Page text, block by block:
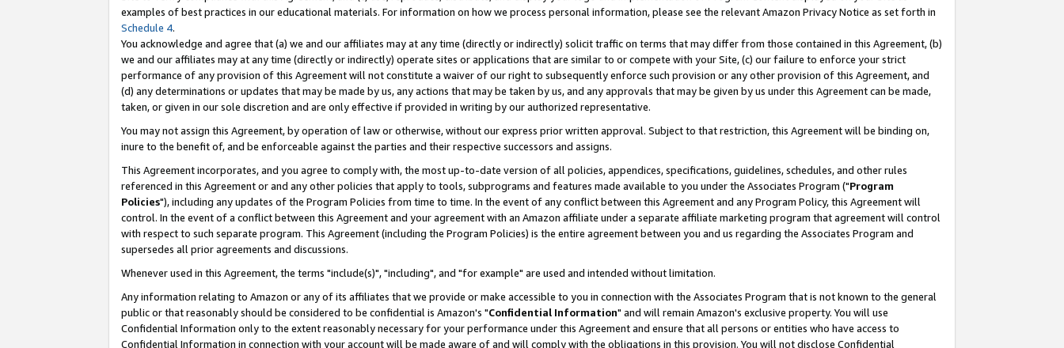
examples of best practices in our educational materials. For information on how we process personal information, please see the relevant Amazon Privacy Notice as set forth in
Schedule 4.
You acknowledge and agree that (a) we and our affiliates may at any time (directly or indirectly) solicit traffic on terms that may differ from those contained in this Agreement, (b)
we and our affiliates may at any time (directly or indirectly) operate sites or applications that are similar to or compete with your Site, (c) our failure to enforce your strict
performance of any provision of this Agreement will not constitute a waiver of our right to subsequently enforce such provision or any other provision of this Agreement, and
(d) any determinations or updates that may be made by us, any actions that may be taken by us, and any approvals that may be given by us under this Agreement can be made,
taken, or given in our sole discretion and are only effective if provided in writing by our authorized representative.
You may not assign this Agreement, by operation of law or otherwise, without our express prior written approval. Subject to that restriction, this Agreement will be binding on,
inure to the benefit of, and be enforceable against the parties and their respective successors and assigns.
This Agreement incorporates, and you agree to comply with, the most up-to-date version of all policies, appendices, specifications, guidelines, schedules, and other rules
referenced in this Agreement or and any other policies that apply to tools, subprograms and features made available to you under the Associates Program ("Program
Policies"), including any updates of the Program Policies from time to time. In the event of any conflict between this Agreement and any Program Policy, this Agreement will
control. In the event of a conflict between this Agreement and your agreement with an Amazon affiliate under a separate affiliate marketing program that agreement will control
with respect to such separate program. This Agreement (including the Program Policies) is the entire agreement between you and us regarding the Associates Program and
supersedes all prior agreements and discussions.
Whenever used in this Agreement, the terms "include(s)", "including", and "for example" are used and intended without limitation.
Any information relating to Amazon or any of its affiliates that we provide or make accessible to you in connection with the Associates Program that is not known to the general
public or that reasonably should be considered to be confidential is Amazon's "Confidential Information" and will remain Amazon's exclusive property. You will use
Confidential Information only to the extent reasonably necessary for your performance under this Agreement and ensure that all persons or entities who have access to
Confidential Information in connection with your account will be made aware of and will comply with the obligations in this provision. You will not disclose Confidential